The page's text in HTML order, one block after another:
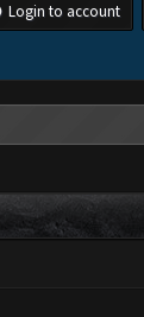
Login to account